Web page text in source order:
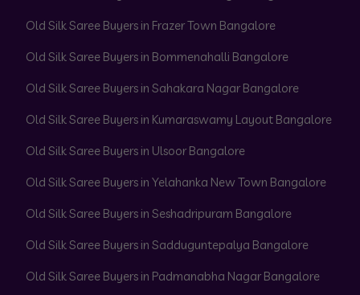
Old Silk Saree Buyers in Frazer Town Bangalore
Old Silk Saree Buyers in Bommenahalli Bangalore
Old Silk Saree Buyers in Sahakara Nagar Bangalore
Old Silk Saree Buyers in Kumaraswamy Layout Bangalore
Old Silk Saree Buyers in Ulsoor Bangalore
Old Silk Saree Buyers in Yelahanka New Town Bangalore
Old Silk Saree Buyers in Seshadripuram Bangalore
Old Silk Saree Buyers in Sadduguntepalya Bangalore
Old Silk Saree Buyers in Padmanabha Nagar Bangalore